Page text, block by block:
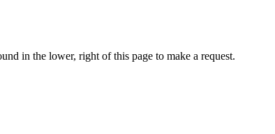
in the lower, right of this page to make a request.